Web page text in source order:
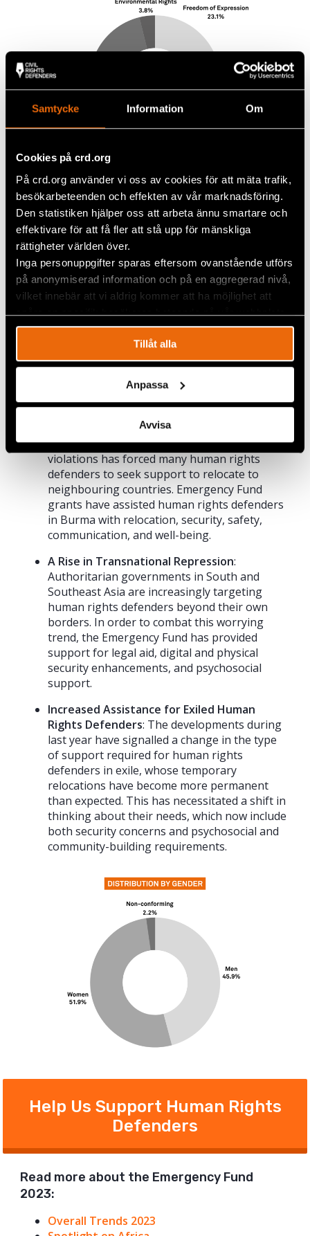
Samtycke Information Om
Cookies på crd.org
På crd.org använder vi oss av cookies för att mäta trafik,
besökarbeteenden och effekten av vår marknadsföring.
Den statistiken hjälper oss att arbeta ännu smartare och
effektivare för att få fler att stå upp för mänskliga
rättigheter världen över.
Inga personuppgifter sparas eftersom ovanstående utförs
på anonymiserad information och på en aggregerad nivå,
vilket innebär att vi aldrig kommer att ha möjlighet att
spåra en specifik besökares beteende på vår webbplats.
Tillåt alla
Anpassa
Avvisa
Defenders in Burma: Since the 2021 military
coup in Burma and ongoing struggle against
the military junta, a steep rise in human rights
violations has forced many human rights
defenders to seek support to relocate to
neighbouring countries. Emergency Fund
grants have assisted human rights defenders
in Burma with relocation, security, safety,
communication, and well-being.
A Rise in Transnational Repression:
Authoritarian governments in South and
Southeast Asia are increasingly targeting
human rights defenders beyond their own
borders. In order to combat this worrying
trend, the Emergency Fund has provided
support for legal aid, digital and physical
security enhancements, and psychosocial
support.
Increased Assistance for Exiled Human
Rights Defenders: The developments during
last year have signalled a change in the type
of support required for human rights
defenders in exile, whose temporary
relocations have become more permanent
than expected. This has necessitated a shift in
thinking about their needs, which now include
both security concerns and psychosocial and
community-building requirements.
Help Us Support Human Rights
Defenders
Read more about the Emergency Fund
2023:
Overall Trends 2023